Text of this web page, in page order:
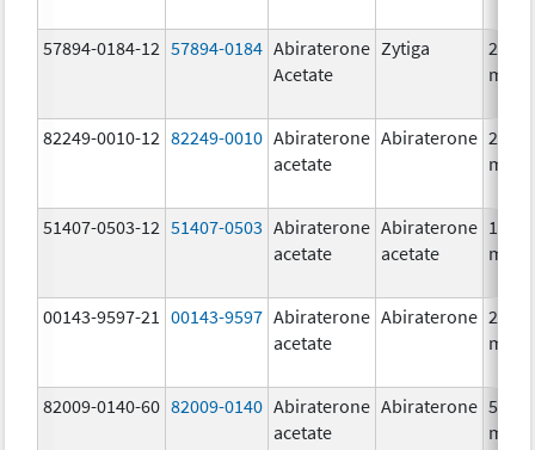
57894-0184-12 57894-0184 Abiraterone
Acetate
Zytiga
250.0
mg/1
82249-0010-12 82249-0010 Abiraterone
acetate
Abiraterone 250.0
mg/1
51407-0503-12 51407-0503 Abiraterone
acetate
Abiraterone
acetate
125.0
mg/1
00143-9597-21 00143-9597 Abiraterone
acetate
Abiraterone 250.0
mg/1
82009-0140-60 82009-0140 Abiraterone
acetate
Abiraterone 500.0
mg/1